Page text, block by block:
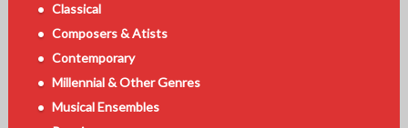
Classical
Composers & Atists
Contemporary
Millennial & Other Genres
Musical Ensembles